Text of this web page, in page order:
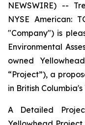
NEWSWIRE) --
NYSE American:
"Company") is
Environmental
owned
“Project”), a
in British
A Detailed